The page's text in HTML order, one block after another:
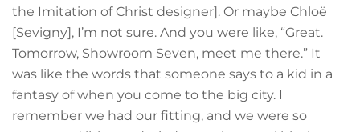
the Imitation of Christ designer]. Or maybe Chloë
[Sevigny], I’m not sure. And you were like, “Great.
Tomorrow, Showroom Seven, meet me there.” It
was like the words that someone says to a kid in a
fantasy of when you come to the big city. I
remember we had our fitting, and we were so